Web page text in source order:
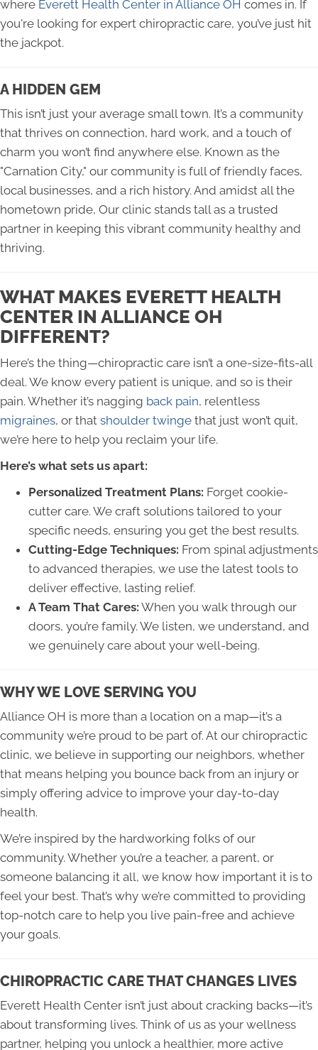
where Everett Health Center in Alliance OH comes in. If
you're looking for expert chiropractic care, you’ve just hit
the jackpot.
A HIDDEN GEM
This isn’t just your average small town. It’s a community
that thrives on connection, hard work, and a touch of
charm you won’t find anywhere else. Known as the
"Carnation City," our community is full of friendly faces,
local businesses, and a rich history. And amidst all the
hometown pride, Our clinic stands tall as a trusted
partner in keeping this vibrant community healthy and
thriving.
WHAT MAKES EVERETT HEALTH
CENTER IN ALLIANCE OH
DIFFERENT?
Here’s the thing—chiropractic care isn’t a one-size-fits-all
deal. We know every patient is unique, and so is their
pain. Whether it’s nagging back pain, relentless
migraines, or that shoulder twinge that just won’t quit,
we’re here to help you reclaim your life.
Here’s what sets us apart:
Personalized Treatment Plans: Forget cookie-
cutter care. We craft solutions tailored to your
specific needs, ensuring you get the best results.
Cutting-Edge Techniques: From spinal adjustments
to advanced therapies, we use the latest tools to
deliver effective, lasting relief.
A Team That Cares: When you walk through our
doors, you’re family. We listen, we understand, and
we genuinely care about your well-being.
WHY WE LOVE SERVING YOU
Alliance OH is more than a location on a map—it’s a
community we’re proud to be part of. At our chiropractic
clinic, we believe in supporting our neighbors, whether
that means helping you bounce back from an injury or
simply offering advice to improve your day-to-day
health.
We’re inspired by the hardworking folks of our
community. Whether you’re a teacher, a parent, or
someone balancing it all, we know how important it is to
feel your best. That’s why we’re committed to providing
top-notch care to help you live pain-free and achieve
your goals.
CHIROPRACTIC CARE THAT CHANGES LIVES
Everett Health Center isn’t just about cracking backs—it’s
about transforming lives. Think of us as your wellness
partner, helping you unlock a healthier, more active